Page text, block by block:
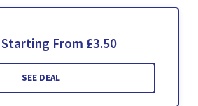
From £3.50
SEE DEAL